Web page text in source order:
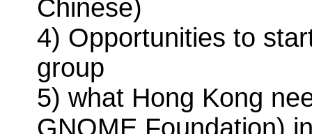
Chinese)
4) Opportunities to
group
5) what Hong Kong
GNOME Foundation)